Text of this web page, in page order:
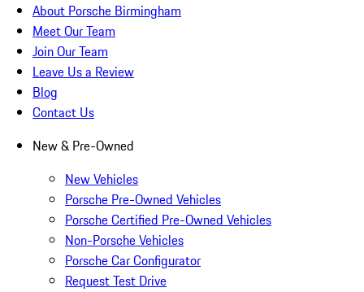
About Porsche Birmingham
Meet Our Team
Join Our Team
Leave Us a Review
Blog
Contact Us
New & Pre-Owned
New Vehicles
Porsche Pre-Owned Vehicles
Porsche Certified Pre-Owned Vehicles
Non-Porsche Vehicles
Porsche Car Configurator
Request Test Drive